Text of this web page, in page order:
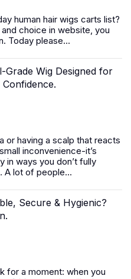
human hair wigs carts list?
choice in website, you
Today please...
Grade Wig Designed for
or having a scalp that reacts
inconvenience-it’s
in ways you don’t fully
A lot of people...
Secure & Hygienic?
for a moment: when you